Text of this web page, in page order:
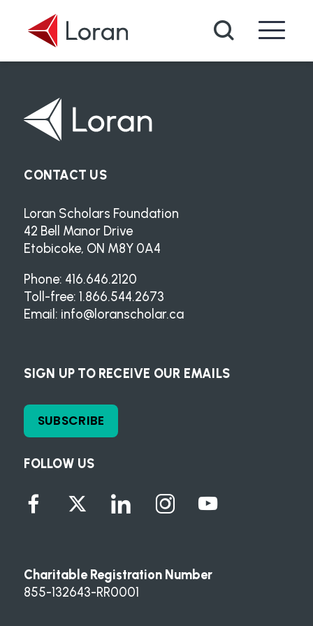
Search
FOLLOW US
CONTACT US
Loran Scholars Foundation
42 Bell Manor Drive
Etobicoke, ON M8Y 0A4
Phone: 416.646.2120
Toll-free: 1.866.544.2673
Email: info@loranscholar.ca
SIGN UP TO RECEIVE OUR EMAILS
SUBSCRIBE
Charitable Registration Number
855-132643-RR0001